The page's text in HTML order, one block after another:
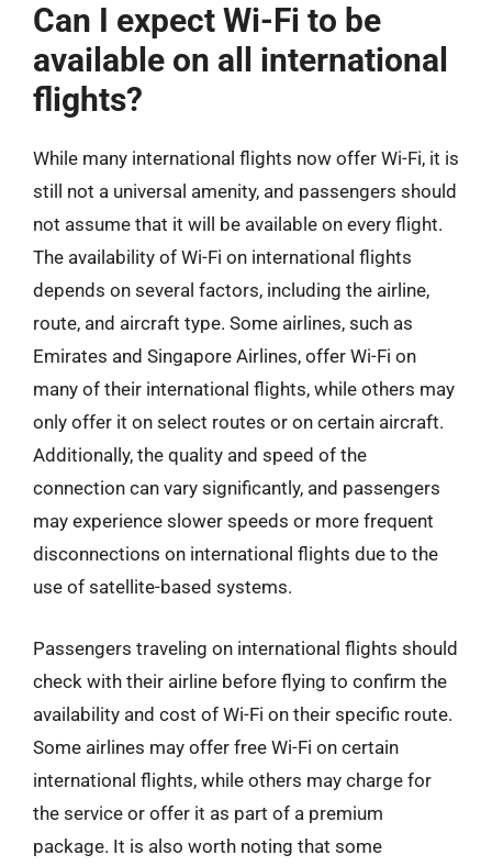
Can I expect Wi-Fi to be
available on all international
flights?
While many international flights now offer Wi-Fi, it is
still not a universal amenity, and passengers should
not assume that it will be available on every flight.
The availability of Wi-Fi on international flights
depends on several factors, including the airline,
route, and aircraft type. Some airlines, such as
Emirates and Singapore Airlines, offer Wi-Fi on
many of their international flights, while others may
only offer it on select routes or on certain aircraft.
Additionally, the quality and speed of the
connection can vary significantly, and passengers
may experience slower speeds or more frequent
disconnections on international flights due to the
use of satellite-based systems.
Passengers traveling on international flights should
check with their airline before flying to confirm the
availability and cost of Wi-Fi on their specific route.
Some airlines may offer free Wi-Fi on certain
international flights, while others may charge for
the service or offer it as part of a premium
package. It is also worth noting that some